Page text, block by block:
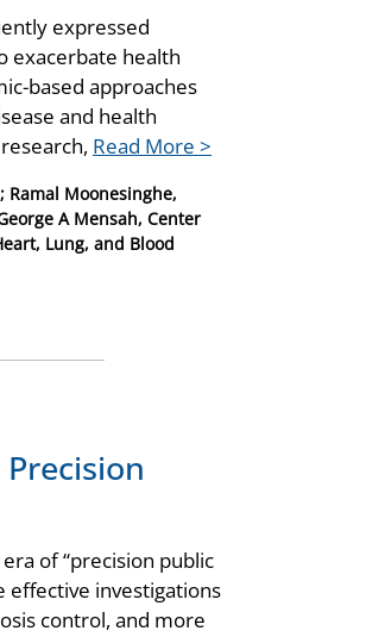
expressed
exacerbate health
based approaches
and health
Read More >
Ramal Moonesinghe,
A Mensah, Center
Lung, and Blood
of “precision public
effective investigations
control, and more